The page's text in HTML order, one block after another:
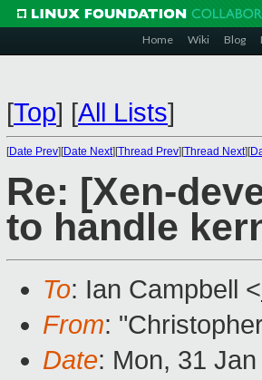
Home Wiki Blog
[Top] [All Lists]
[Date Prev][Date Next][Thread Prev][Thread Next][
Re: [Xen-
to handle
To: Ian Campbell <
From:
Date: Mon, 31